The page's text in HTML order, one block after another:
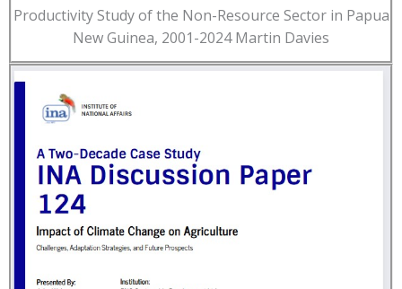
Productivity Study of the Non-Resource Sector in Papua
New Guinea, 2001-2024 Martin Davies